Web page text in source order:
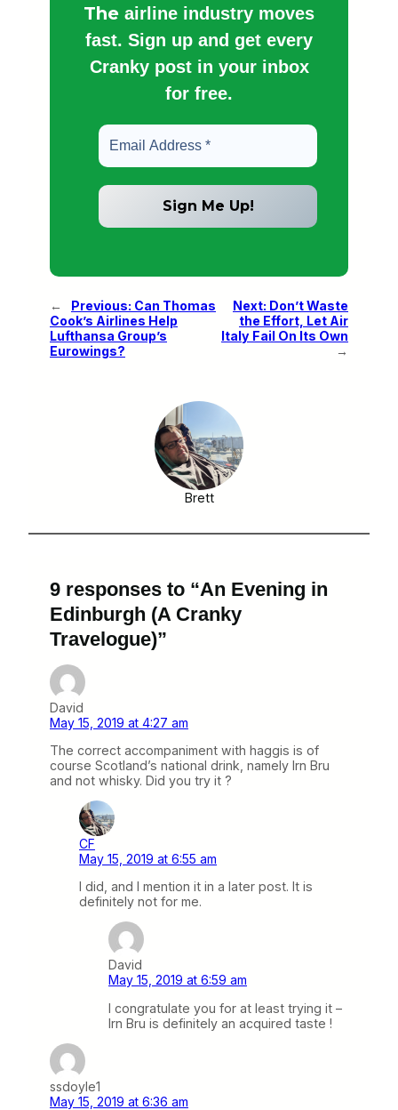
The airline industry moves
fast. Sign up and get every
Cranky post in your inbox
for free.
← Previous: Can Thomas
Cook’s Airlines Help
Lufthansa Group’s
Eurowings?
Next: Don’t Waste
the Effort, Let Air
Italy Fail On Its Own
→
Brett
9 responses to “An Evening in
Edinburgh (A Cranky
Travelogue)”
David
May 15, 2019 at 4:27 am
The correct accompaniment with haggis is of
course Scotland’s national drink, namely Irn Bru
and not whisky. Did you try it ?
CF
May 15, 2019 at 6:55 am
I did, and I mention it in a later post. It is
definitely not for me.
David
May 15, 2019 at 6:59 am
I congratulate you for at least trying it –
Irn Bru is definitely an acquired taste !
ssdoyle1
May 15, 2019 at 6:36 am